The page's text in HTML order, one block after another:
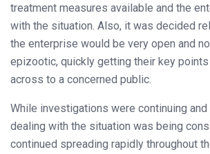
treatment measures available and the
with the situation. Also, it was decided
the enterprise would be very open and
epizootic, quickly getting their key
across to a concerned public.
While investigations were continuing
dealing with the situation was being
continued spreading rapidly throughout